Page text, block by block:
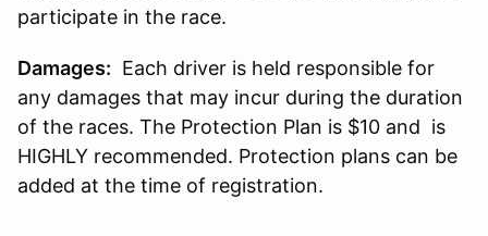
participate in the race.
Damages: Each driver is held responsible for
any damages that may incur during the duration
of the races. The Protection Plan is $10 and is
HIGHLY recommended. Protection plans can be
added at the time of registration.